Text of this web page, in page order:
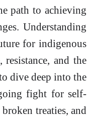
path to achieving
Understanding
for indigenous
and the
dive deep into the
fight for self-
treaties, and